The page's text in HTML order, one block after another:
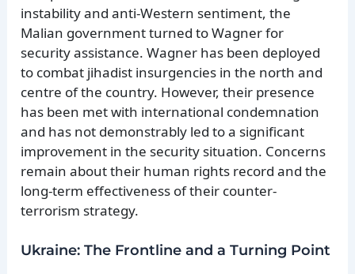
instability and anti-Western sentiment, the
Malian government turned to Wagner for
security assistance. Wagner has been deployed
to combat jihadist insurgencies in the north and
centre of the country. However, their presence
has been met with international condemnation
and has not demonstrably led to a significant
improvement in the security situation. Concerns
remain about their human rights record and the
long-term effectiveness of their counter-
terrorism strategy.
Ukraine: The Frontline and a Turning Point